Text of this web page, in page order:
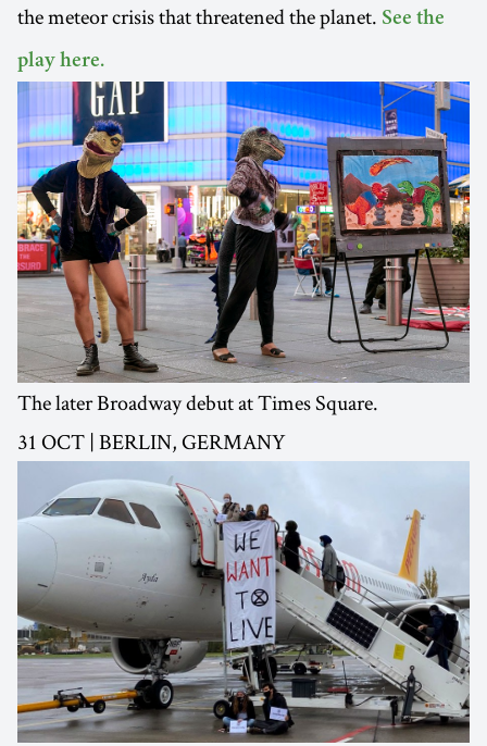
the meteor crisis that threatened the planet. See the
play here.
The later Broadway debut at Times Square.
31 OCT | BERLIN, GERMANY